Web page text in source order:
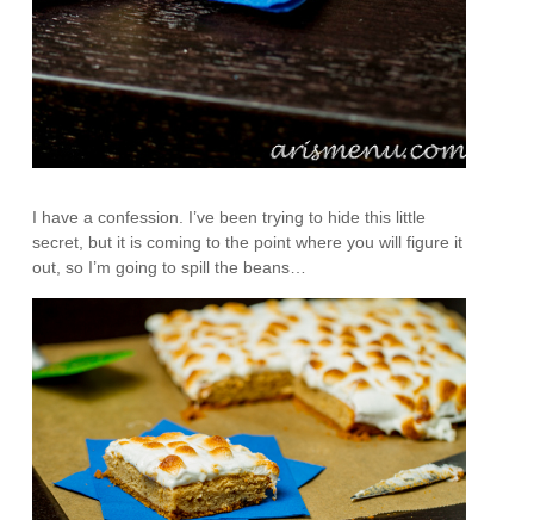
I have a confession. I’ve been trying to hide this little
secret, but it is coming to the point where you will figure it
out, so I’m going to spill the beans…